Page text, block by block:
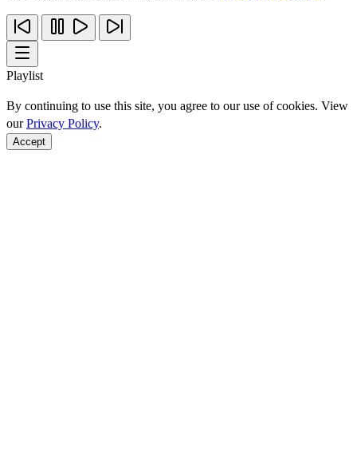
Playlist
By continuing to use this site, you agree to our use of cookies. View
ourPrivacy Policy.
Accept